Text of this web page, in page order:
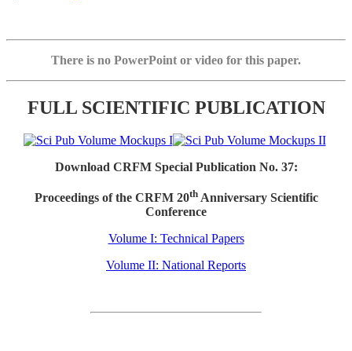
There is no PowerPoint or video for this paper.
FULL SCIENTIFIC PUBLICATION
Download CRFM Special Publication No. 37:
Proceedings of the CRFM 20thAnniversary Scientific
Conference
Volume I: Technical Papers
Volume II: National Reports